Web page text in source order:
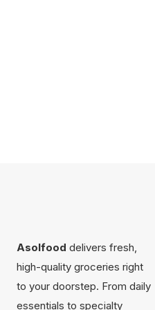
Asolfood delivers fresh,
high-quality groceries right
to your doorstep. From daily
essentials to specialty